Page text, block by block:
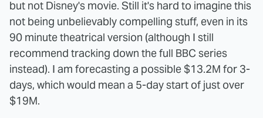
but not Disney's movie. Still it's hard to imagine this
not being unbelievably compelling stuff, even in its
90 minute theatrical version (although I still
recommend tracking down the full BBC series
instead). I am forecasting a possible $13.2M for 3-
days, which would mean a 5-day start of just over
$19M.